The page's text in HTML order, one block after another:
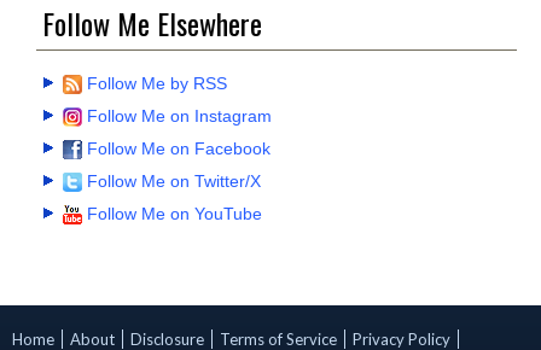
Follow Me Elsewhere
Follow Me by RSS
Follow Me on Instagram
Follow Me on Facebook
Follow Me on Twitter/X
Follow Me on YouTube
Home About Disclosure Terms of Service Privacy Policy